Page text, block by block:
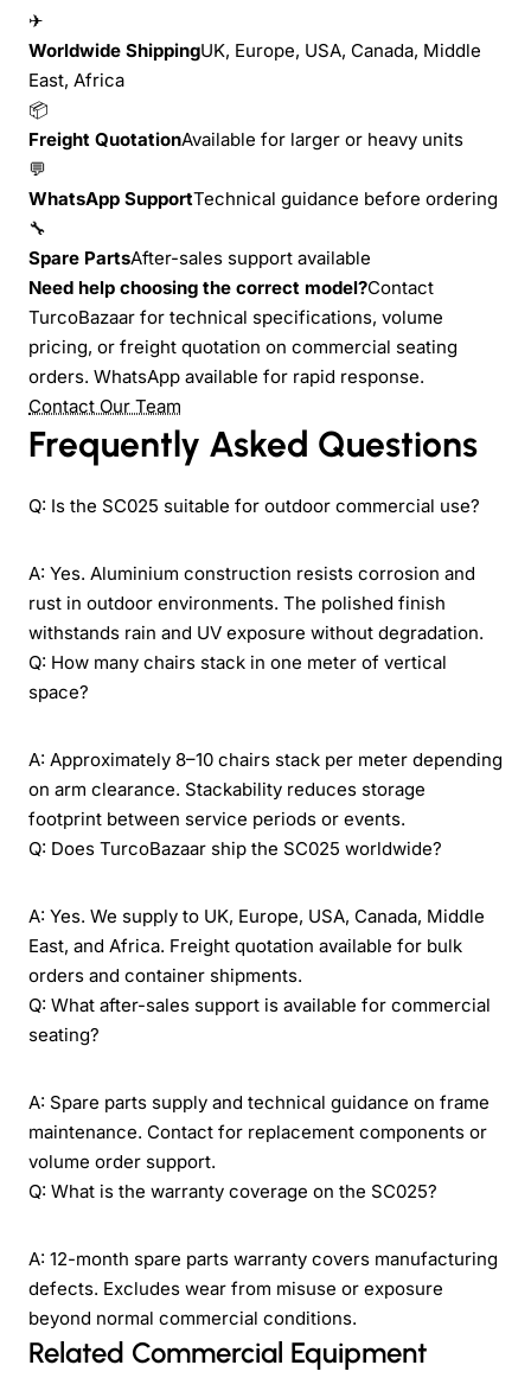
✈
Worldwide ShippingUK, Europe, USA, Canada, Middle
East, Africa
📦
Freight QuotationAvailable for larger or heavy units
💬
WhatsApp SupportTechnical guidance before ordering
🔧
Spare PartsAfter-sales support available
Need help choosing the correct model?Contact
TurcoBazaar for technical specifications, volume
pricing, or freight quotation on commercial seating
orders. WhatsApp available for rapid response.
Contact Our Team
Frequently Asked Questions
Q: Is the SC025 suitable for outdoor commercial use?
A: Yes. Aluminium construction resists corrosion and
rust in outdoor environments. The polished finish
withstands rain and UV exposure without degradation.
Q: How many chairs stack in one meter of vertical
space?
A: Approximately 8–10 chairs stack per meter depending
on arm clearance. Stackability reduces storage
footprint between service periods or events.
Q: Does TurcoBazaar ship the SC025 worldwide?
A: Yes. We supply to UK, Europe, USA, Canada, Middle
East, and Africa. Freight quotation available for bulk
orders and container shipments.
Q: What after-sales support is available for commercial
seating?
A: Spare parts supply and technical guidance on frame
maintenance. Contact for replacement components or
volume order support.
Q: What is the warranty coverage on the SC025?
A: 12-month spare parts warranty covers manufacturing
defects. Excludes wear from misuse or exposure
beyond normal commercial conditions.
Related Commercial Equipment